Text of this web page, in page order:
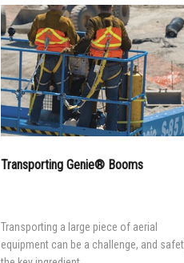
Transporting Genie® Booms
Transporting a large piece of aerial
equipment can be a challenge, and